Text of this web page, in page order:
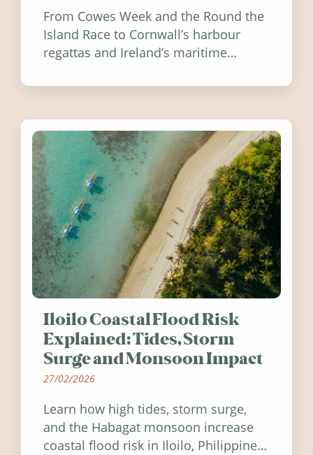
From Cowes Week and the Round the
Island Race to Cornwall’s harbour
regattas and Ireland’s maritime
worth visiting around the UK and
Iloilo Coastal Flood Risk
Explained: Tides, Storm
Surge and Monsoon Impact
27/02/2026
Learn how high tides, storm surge,
and the Habagat monsoon increase
coastal flood risk in Iloilo, Philippines,